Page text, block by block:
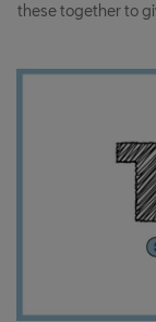
these together to